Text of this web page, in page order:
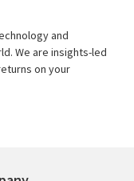
and
We are insights-led
on your